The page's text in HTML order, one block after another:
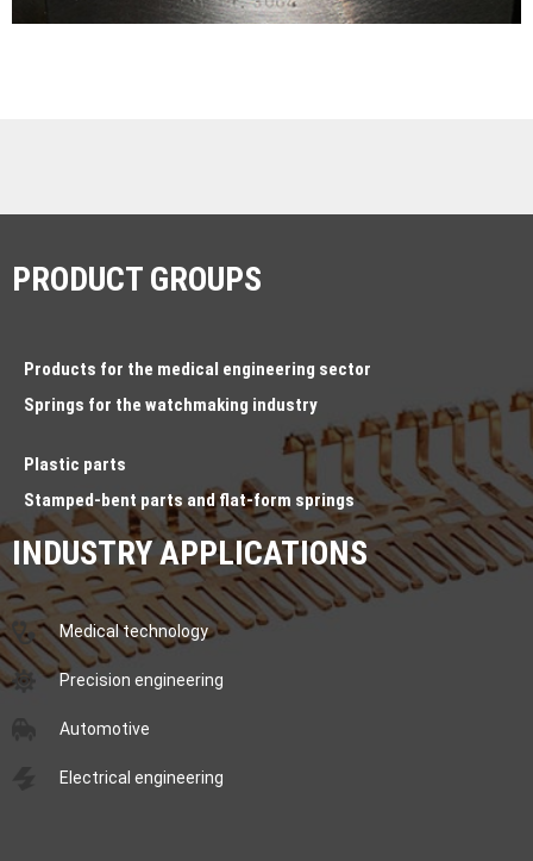
PRODUCT GROUPS
Products for the medical engineering sector
Springs for the watchmaking industry
Plastic parts
Stamped-bent parts and flat-form springs
INDUSTRY APPLICATIONS
Medical technology
Precision engineering
Automotive
Electrical engineering